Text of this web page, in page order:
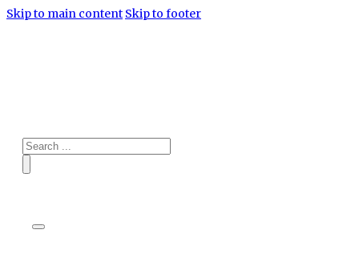
Skip to main content Skip to footer
Search